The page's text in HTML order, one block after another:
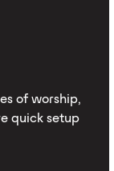
of worship,
quick setup